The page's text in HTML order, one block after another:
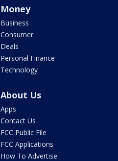
Money
Business
Consumer
Deals
Personal Finance
Technology
About Us
Apps
Contact Us
FCC Public File
FCC Applications
How To Advertise